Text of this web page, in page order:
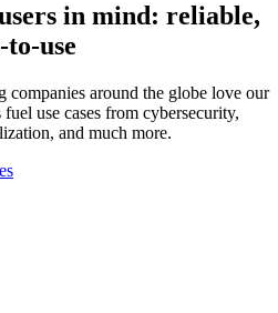
in mind: reliable,
to-use
around the globe love our
use cases from cybersecurity,
and much more.